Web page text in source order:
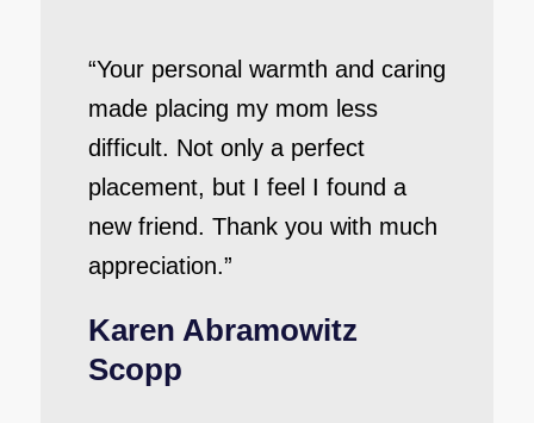
“Your personal warmth and caring
made placing my mom less
difficult. Not only a perfect
placement, but I feel I found a
new friend. Thank you with much
appreciation.”
Karen Abramowitz
Scopp